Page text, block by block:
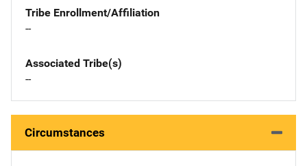
Tribe Enrollment/Affiliation
--
Associated Tribe(s)
--
Circumstances